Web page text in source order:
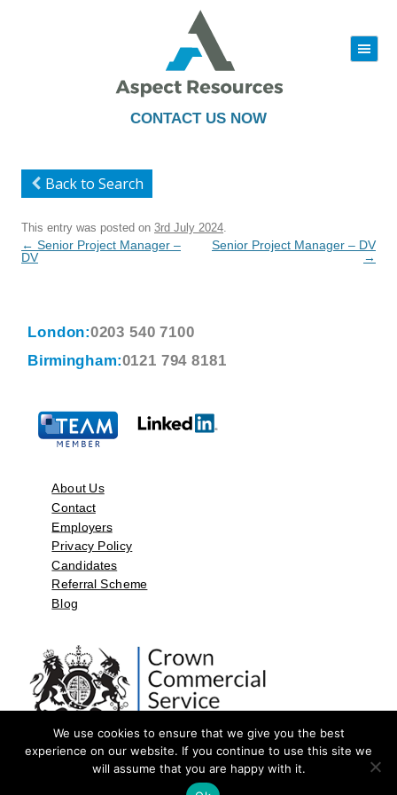
CONTACT US NOW
|||
to
Back to Search
This entry was posted on 3rd July 2024
Post
navigation
← Senior Project Manager –
DV
Senior Project Manager – DV
→
London:0203 540 7100
Birmingham:0121 794 8181
About Us
Contact
Employers
Privacy Policy
Candidates
Referral Scheme
Blog
©2026 by Aspect Resources Limited. | Design and Developed by
We use cookies to ensure that we give you the best
experience on our website. If you continue to use this site we
will assume that you are happy with it.